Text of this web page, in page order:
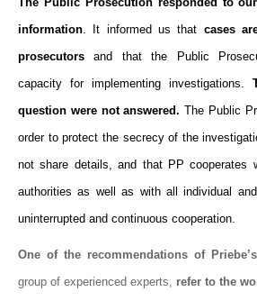
information . It informed us that cases
prosecutors and that the Public
capacity for implementing investigations.
question were not answered. The Public
order to protect the secrecy of the
not share details, and that PP cooperates
authorities as well as with all individual
uninterrupted and continuous cooperation.
One of the recommendations of
group of experienced experts, refer to the